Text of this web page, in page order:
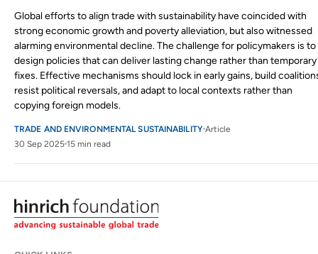
Global efforts to align trade with sustainability have coincided with
strong economic growth and poverty alleviation, but also witnessed
alarming environmental decline. The challenge for policymakers is to
design policies that can deliver lasting change rather than temporary
fixes. Effective mechanisms should lock in early gains, build
resist political reversals, and adapt to local contexts rather than
copying foreign models.
TRADE AND ENVIRONMENTAL SUSTAINABILITY Article
30 Sep 2025 15 min read